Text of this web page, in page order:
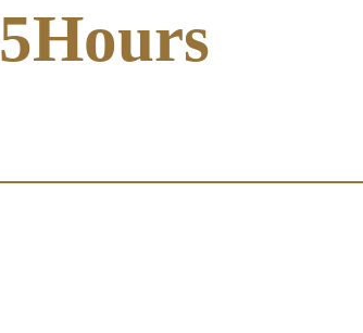
5Hours